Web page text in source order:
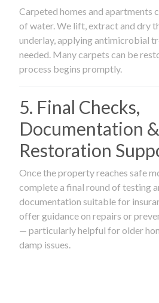
Carpeted homes and apartments
of water. We lift, extract and dry
underlay, applying antimicrobial
needed. Many carpets can be
process begins promptly.
5. Final Checks,
Documentation
Restoration
Once the property reaches safe
complete a final round of testing
documentation suitable for
offer guidance on repairs or
— particularly helpful for older
damp issues.